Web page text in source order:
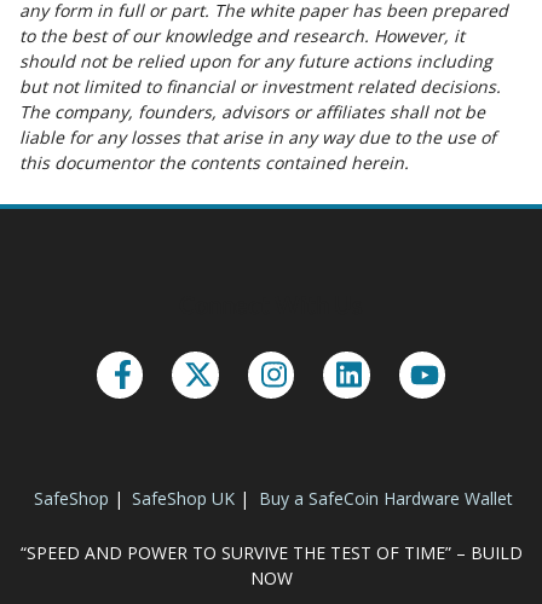
any form in full or part. The white paper has been prepared
to the best of our knowledge and research. However, it
should not be relied upon for any future actions including
but not limited to financial or investment related decisions.
The company, founders, advisors or affiliates shall not be
liable for any losses that arise in any way due to the use of
this documentor the contents contained herein.
SafeShop | SafeShop UK | Buy a SafeCoin Hardware Wallet
“SPEED AND POWER TO SURVIVE THE TEST OF TIME” – BUILD
NOW